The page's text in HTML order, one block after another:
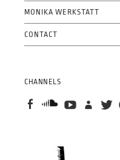
MONIKA WERKSTATT
CONTACT
CHANNELS